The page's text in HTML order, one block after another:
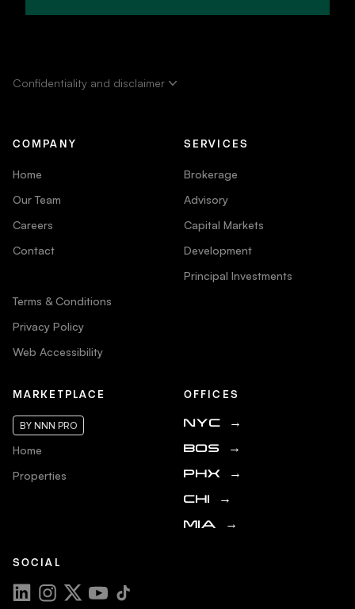
Confidentiality and disclaimer
COMPANY
Home
Our Team
Careers
Contact
Terms & Conditions
Privacy Policy
Web Accessibility
SERVICES
Brokerage
Advisory
Capital Markets
Development
Principal Investments
MARKETPLACE
BY NNN PRO
Home
Properties
OFFICES
NYC →
BOS →
PHX →
CHI →
MIA →
SOCIAL